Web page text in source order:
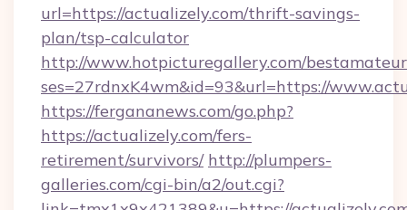
url=https://actualizely.com/thrift-savings-
plan/tsp-calculator
http://www.hotpicturegallery.com/
ses=27rdnxK4wm&id=93&url=https://
https://fergananews.com/go.php?
https://actualizely.com/fers-
retirement/survivors/ http://plumpers-
galleries.com/cgi-bin/a2/out.cgi?